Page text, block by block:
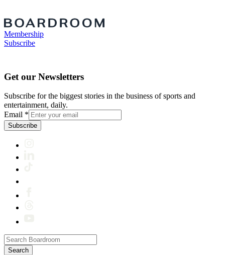
Membership
Subscribe
Get our Newsletters
Subscribe for the biggest stories in the business of sports and
entertainment, daily.
Email *
Subscribe